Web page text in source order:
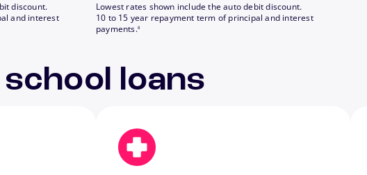
discount.
and interest
Lowest rates shown include the auto debit discount.
10 to 15 year repayment term of principal and interest
payments.
footnote
8
loans